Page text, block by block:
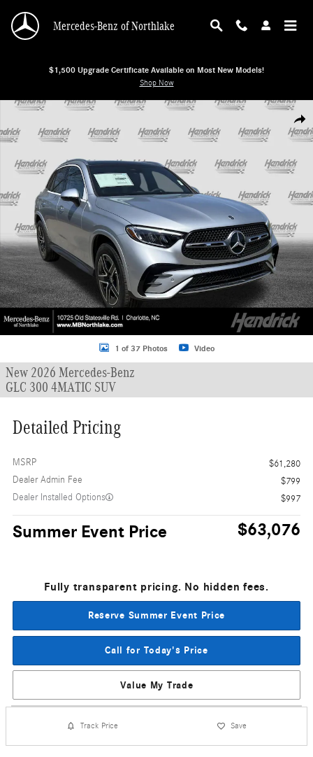
Mercedes-Benz of Northlake
$1,500 Upgrade Certificate Available on Most New Models!
Shop Now
New 2026 Mercedes-Benz GLC 300 4MATIC SUV SUV Photo 1 of 37
1 of 37 Photos Video
New 2026 Mercedes-Benz
GLC 300 4MATIC SUV
Detailed Pricing
MSRP
$61,280
Dealer Admin Fee
$799
Dealer Installed Options
$997
Summer Event Price $63,076
Fully transparent pricing. No hidden fees.
Reserve Summer Event Price
Call for Today's Price
Value My Trade
Track Price Save